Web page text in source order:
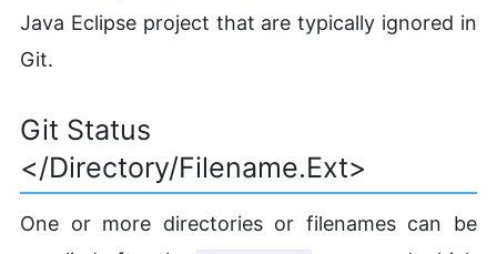
Java Eclipse project that are typically ignored in
Git.
Git Status
</directory/filename.ext>
One or more directories or filenames can be